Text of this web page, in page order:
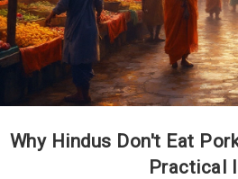
Why Hindus Don't Eat
Practical